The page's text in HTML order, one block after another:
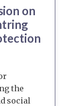
on
the
social